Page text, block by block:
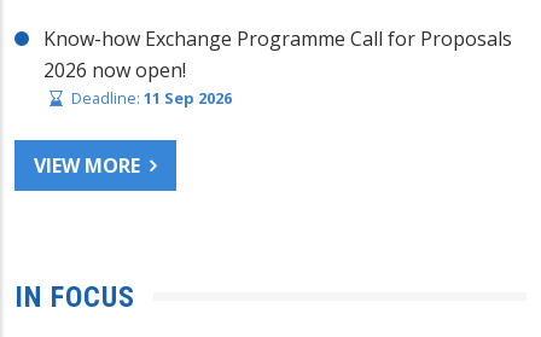
Know-how Exchange Programme Call for Proposals
2026 now open!
Deadline: 11 Sep 2026
VIEW MORE
IN FOCUS